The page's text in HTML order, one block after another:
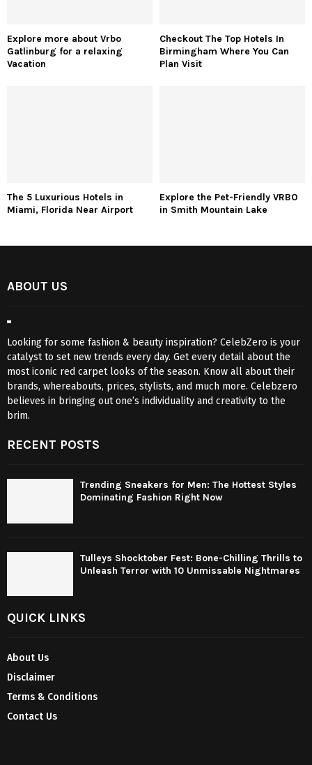
Explore more about Vrbo
Gatlinburg for a relaxing
Vacation
Checkout The Top Hotels In
Birmingham Where You Can
Plan Visit
The 5 Luxurious Hotels in
Miami, Florida Near Airport
Explore the Pet-Friendly VRBO
in Smith Mountain Lake
ABOUT US
Looking for some fashion & beauty inspiration? CelebZero is your
catalyst to set new trends every day. Get every detail about the
most iconic red carpet looks of the season. Know all about their
brands, whereabouts, prices, stylists, and much more. Celebzero
believes in bringing out one’s individuality and creativity to the
brim.
RECENT POSTS
Trending Sneakers for Men: The Hottest Styles
Dominating Fashion Right Now
Tulleys Shocktober Fest: Bone-Chilling Thrills to
Unleash Terror with 10 Unmissable Nightmares
QUICK LINKS
About Us
Disclaimer
Terms & Conditions
Contact Us